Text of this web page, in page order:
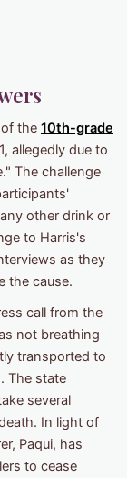
the 10th-grade
allegedly due to
The challenge
other drink or
to Harris's
as they
the cause.
call from the
not breathing
transported to
The state
several
In light of
Paqui, has
to cease